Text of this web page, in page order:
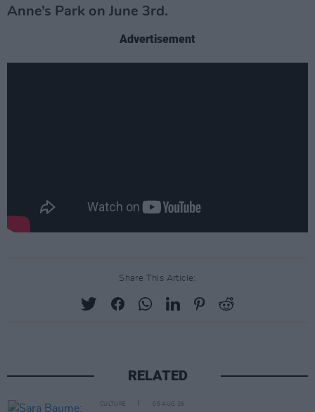
Anne’s Park on June 3rd.
Advertisement
Share This Article:
RELATED
CULTURE 05 AUG 26